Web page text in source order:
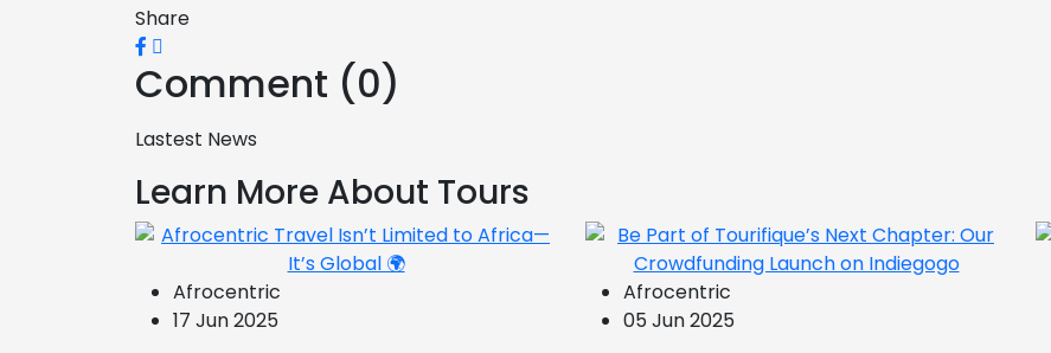
Share
Comment (0)
Lastest News
Learn More About Tours
Afrocentric
17 Jun 2025
Afrocentric
05 Jun 2025